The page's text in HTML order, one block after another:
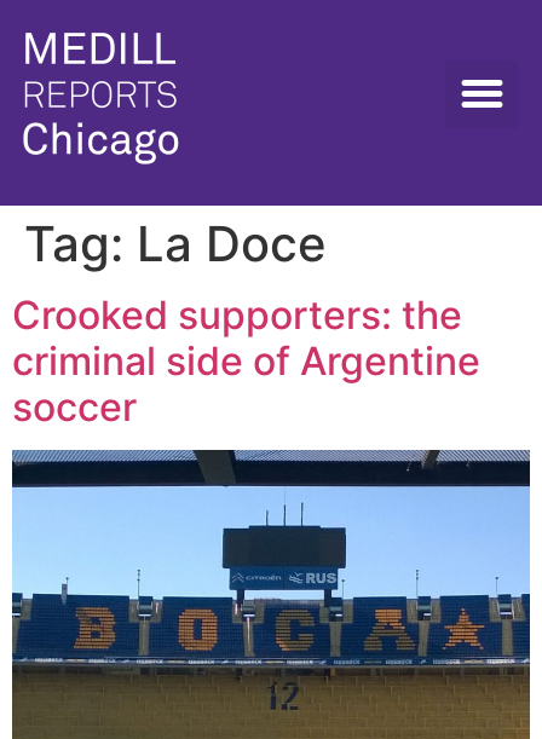
Tag: La Doce
Crooked supporters: the
criminal side of Argentine
soccer